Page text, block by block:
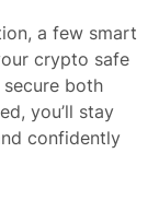
a few smart
crypto safe
both
you’ll stay
confidently